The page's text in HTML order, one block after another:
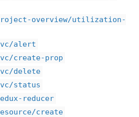
overview/utilization-
alert
create-prop
delete
status
reducer
create